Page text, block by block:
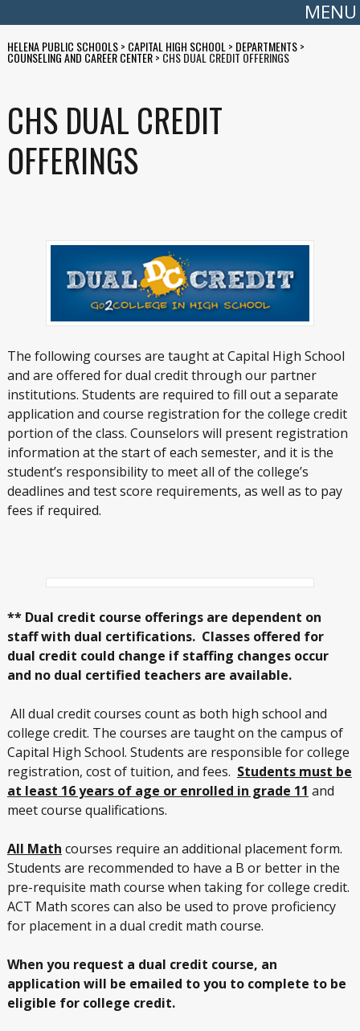
MENU
HELENA PUBLIC SCHOOLS> CAPITAL HIGH SCHOOL > DEPARTMENTS>
COUNSELING AND CAREER CENTER> CHS DUAL CREDIT OFFERINGS
CHS DUAL CREDIT
OFFERINGS
The following courses are taught at Capital High School
and are offered for dual credit through our partner
institutions. Students are required to fill out a separate
application and course registration for the college credit
portion of the class. Counselors will present registration
information at the start of each semester, and it is the
student’s responsibility to meet all of the college’s
deadlines and test score requirements, as well as to pay
fees if required.
** Dual credit course offerings are dependent on
staff with dual certifications. Classes offered for
dual credit could change if staffing changes occur
and no dual certified teachers are available.
All dual credit courses count as both high school and
college credit. The courses are taught on the campus of
Capital High School. Students are responsible for college
registration, cost of tuition, and fees. Students must be
at least 16 years of age or enrolled in grade 11 and
meet course qualifications.
All Math courses require an additional placement form.
Students are recommended to have a B or better in the
pre-requisite math course when taking for college credit.
ACT Math scores can also be used to prove proficiency
for placement in a dual credit math course.
When you request a dual credit course, an
application will be emailed to you to complete to be
eligible for college credit.